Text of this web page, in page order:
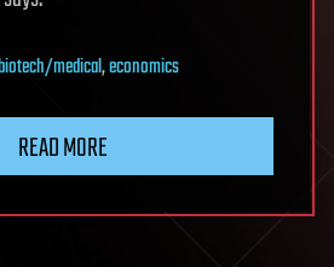
medical,economics
READ MORE